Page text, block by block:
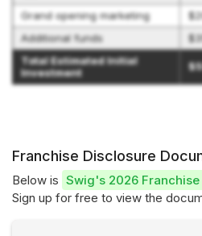
Grand opening marketing
Additional funds
Total Estimated Initial
Investment
Franchise Disclosure
Below is Swig's 2026
Sign up for free to view the